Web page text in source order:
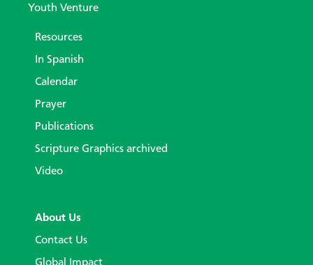
Youth Venture
Resources
In Spanish
Calendar
Prayer
Publications
Scripture Graphics archived
Video
About Us
Contact Us